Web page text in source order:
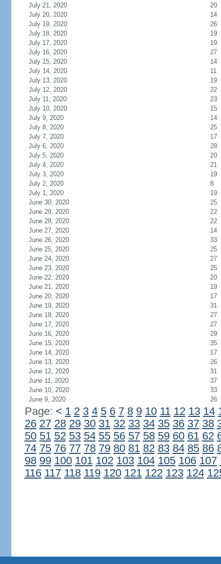
July 21, 2020
20
July 20, 2020
14
July 19, 2020
26
July 18, 2020
19
July 17, 2020
19
July 16, 2020
27
July 15, 2020
14
July 14, 2020
11
July 13, 2020
19
July 12, 2020
22
July 11, 2020
23
July 10, 2020
15
July 9, 2020
14
July 8, 2020
25
July 7, 2020
17
July 6, 2020
28
July 5, 2020
20
July 4, 2020
21
July 3, 2020
19
July 2, 2020
8
July 1, 2020
19
June 30, 2020
25
June 29, 2020
22
June 28, 2020
22
June 27, 2020
14
June 26, 2020
33
June 25, 2020
25
June 24, 2020
27
June 23, 2020
25
June 22, 2020
20
June 21, 2020
19
June 20, 2020
17
June 19, 2020
31
June 18, 2020
27
June 17, 2020
27
June 16, 2020
29
June 15, 2020
35
June 14, 2020
17
June 13, 2020
26
June 12, 2020
31
June 11, 2020
37
June 10, 2020
33
June 9, 2020
26
Page: < 1 2 3 4 5 6 7 8 9 10 11 12 13 14
26 27 28 29 30 31 32 33 34 35 36 37 38
50 51 52 53 54 55 56 57 58 59 60 61 62
74 75 76 77 78 79 80 81 82 83 84 85 86
98 99 100 101 102 103 104 105 106 107
116 117 118 119 120 121 122 123 124